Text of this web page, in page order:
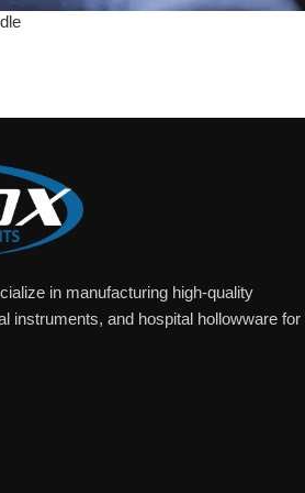
in manufacturing high-quality
instruments, and hospital hollowware for